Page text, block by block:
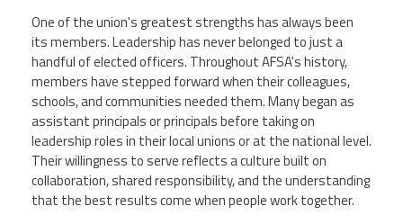
Award
2026
Deans
Educational
Administration
Recipient
One of the union's greatest strengths has always been
its members. Leadership has never belonged to just a
handful of elected officers. Throughout AFSA's history,
members have stepped forward when their colleagues,
schools, and communities needed them. Many began as
assistant principals or principals before taking on
leadership roles in their local unions or at the national level.
Their willingness to serve reflects a culture built on
collaboration, shared responsibility, and the understanding
that the best results come when people work together.